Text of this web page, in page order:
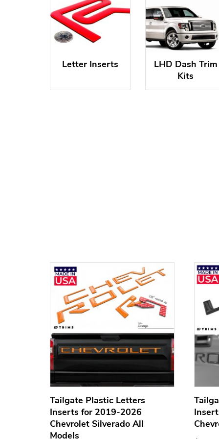
Letter Inserts
LHD Dash Trim
Kits
Tailgate Plastic Letters
Inserts for 2019-2026
Chevrolet Silverado All
Models